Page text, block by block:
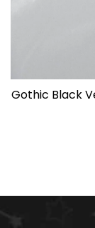
Gothic Black